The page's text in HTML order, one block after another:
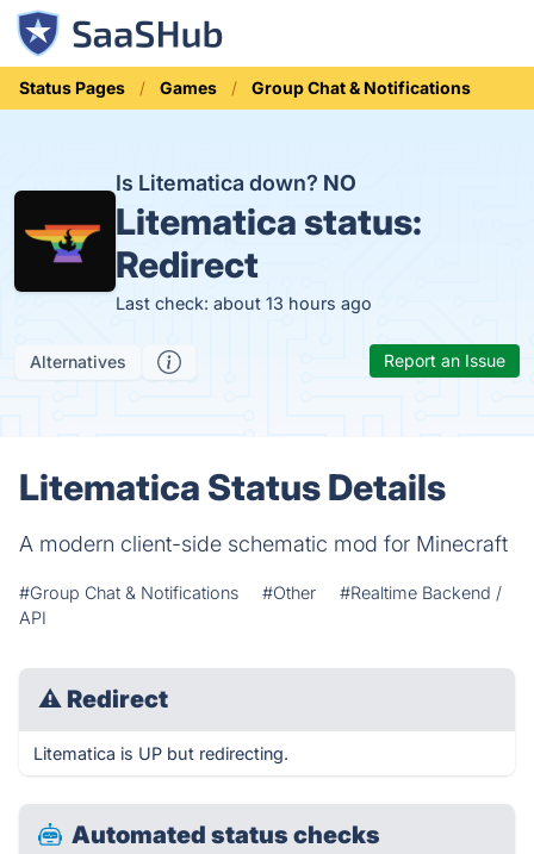
Status Pages Games Group Chat & Notifications
Is Litematica down? NO
Litematica status:
Redirect
Last check: about 13 hours ago
Alternatives Report an Issue
Litematica Status Details
A modern client-side schematic mod for Minecraft
#Group Chat & Notifications #Other
#Realtime Backend /
API
⚠ Redirect
Litematica is UP but redirecting.
Automated status checks